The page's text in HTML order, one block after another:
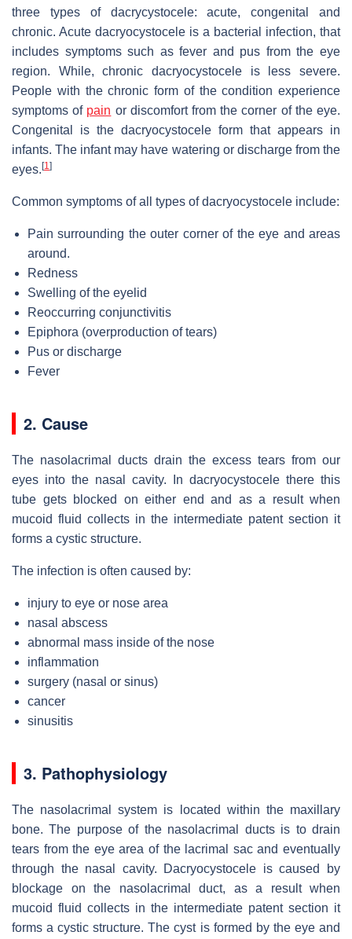
three types of dacrycystocele: acute, congenital and
chronic. Acute dacryocystocele is a bacterial infection, that
includes symptoms such as fever and pus from the eye
region. While, chronic dacryocystocele is less severe.
People with the chronic form of the condition experience
symptoms of pain or discomfort from the corner of the eye.
Congenital is the dacryocystocele form that appears in
infants. The infant may have watering or discharge from the
eyes. [1]
Common symptoms of all types of dacryocystocele include:
Pain surrounding the outer corner of the eye and areas
around.
Redness
Swelling of the eyelid
Reoccurring conjunctivitis
Epiphora (overproduction of tears)
Pus or discharge
Fever
2. Cause
The nasolacrimal ducts drain the excess tears from our
eyes into the nasal cavity. In dacryocystocele there this
tube gets blocked on either end and as a result when
mucoid fluid collects in the intermediate patent section it
forms a cystic structure.
The infection is often caused by:
injury to eye or nose area
nasal abscess
abnormal mass inside of the nose
inflammation
surgery (nasal or sinus)
cancer
sinusitis
3. Pathophysiology
The nasolacrimal system is located within the maxillary
bone. The purpose of the nasolacrimal ducts is to drain
tears from the eye area of the lacrimal sac and eventually
through the nasal cavity. Dacryocystocele is caused by
blockage on the nasolacrimal duct, as a result when
mucoid fluid collects in the intermediate patent section it
forms a cystic structure. The cyst is formed by the eye and